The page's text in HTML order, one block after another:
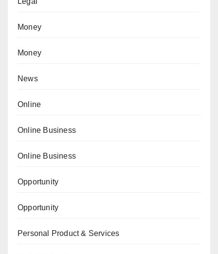
Money
Money
News
Online
Online Business
Online Business
Opportunity
Opportunity
Personal Product & Services